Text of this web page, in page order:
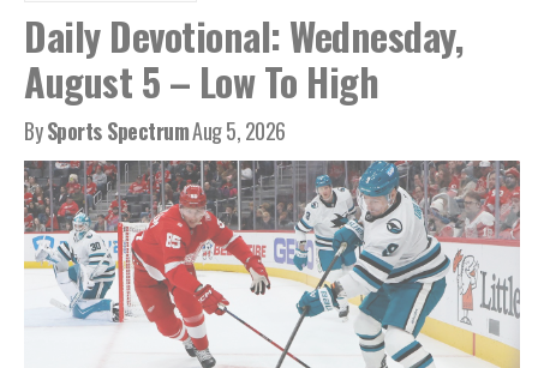
Daily Devotional: Wednesday,
August 5 – Low To High
BySports SpectrumAug 5, 2026